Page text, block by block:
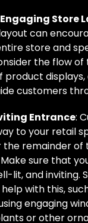
Store
can
store and
the flow
displays,
customers
Entrance:
to your retail
remainder of
sure that
lit, and inviting.
with this,
engaging
or other